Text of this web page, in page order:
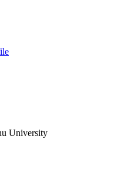
University